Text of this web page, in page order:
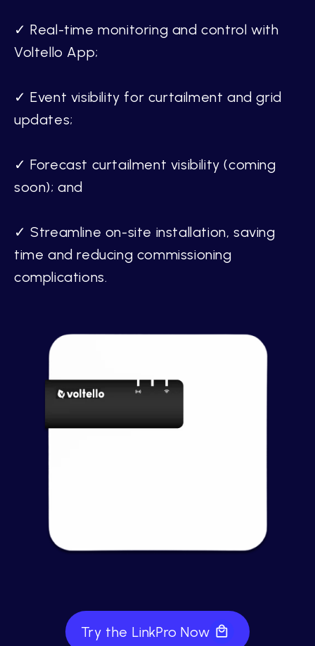
✓ Real-time monitoring and control with
Voltello App;
✓ Event visibility for curtailment and grid
updates;
✓ Forecast curtailment visibility (coming
soon); and
✓ Streamline on-site installation, saving
time and reducing commissioning
complications.
Try the LinkPro Now